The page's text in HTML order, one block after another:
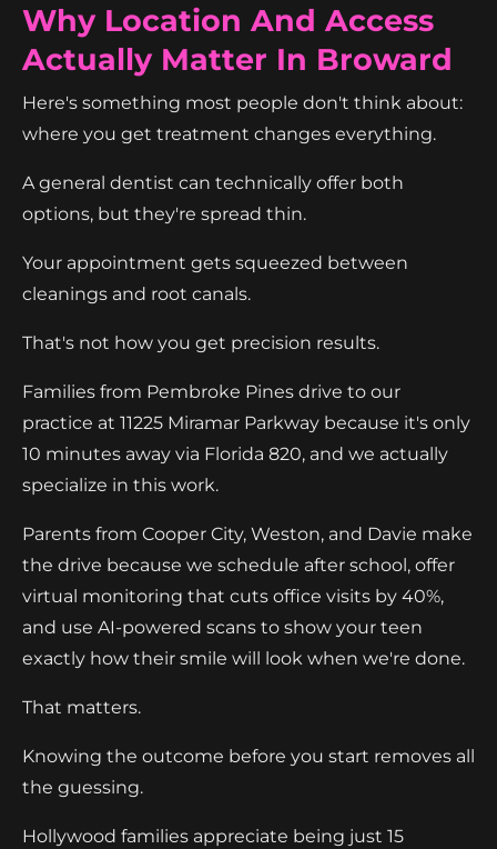
Why Location And Access
Actually Matter In Broward
Here's something most people don't think about:
where you get treatment changes everything.
A general dentist can technically offer both
options, but they're spread thin.
Your appointment gets squeezed between
cleanings and root canals.
That's not how you get precision results.
Families from Pembroke Pines drive to our
practice at 11225 Miramar Parkway because it's only
10 minutes away via Florida 820, and we actually
specialize in this work.
Parents from Cooper City, Weston, and Davie make
the drive because we schedule after school, offer
virtual monitoring that cuts office visits by 40%,
and use AI-powered scans to show your teen
exactly how their smile will look when we're done.
That matters.
Knowing the outcome before you start removes all
the guessing.
Hollywood families appreciate being just 15